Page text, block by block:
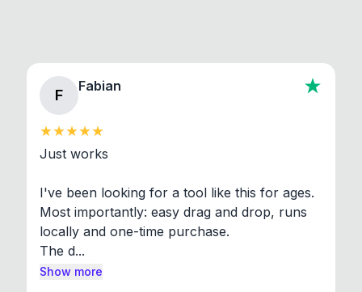
F
Fabian
Just works
I've been looking for a tool like this for ages.
Most importantly: easy drag and drop, runs
locally and one-time purchase.
The d...
Show more